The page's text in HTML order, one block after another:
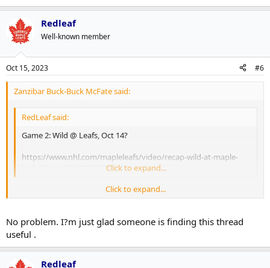
Redleaf
Well-known member
Oct 15, 2023 #6
Zanzibar Buck-Buck McFate said:
RedLeaf said:
Game 2: Wild @ Leafs, Oct 14?
https://www.nhl.com/mapleleafs/video/recap-wild-at-maple-
leafs-10-14-23-6339167008112Click to expand...
Thanks for doing this Redleaf, I missed the game and this is the best
Click to expand...
No problem. I?m just glad someone is finding this thread
useful .
Redleaf